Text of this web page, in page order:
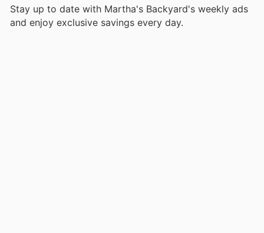
Stay up to date with Martha's Backyard's weekly ads
and enjoy exclusive savings every day.